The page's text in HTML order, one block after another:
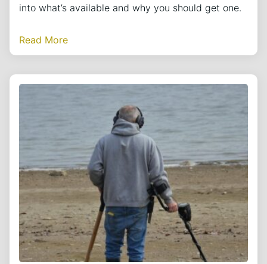
into what’s available and why you should get one.
Read More